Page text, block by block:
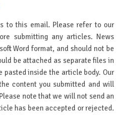
to this email. Please refer to our
submitting any articles. News
Word format, and should not be
be attached as separate files in
pasted inside the article body. Our
content you submitted and will
note that we will not send an
has been accepted or rejected.